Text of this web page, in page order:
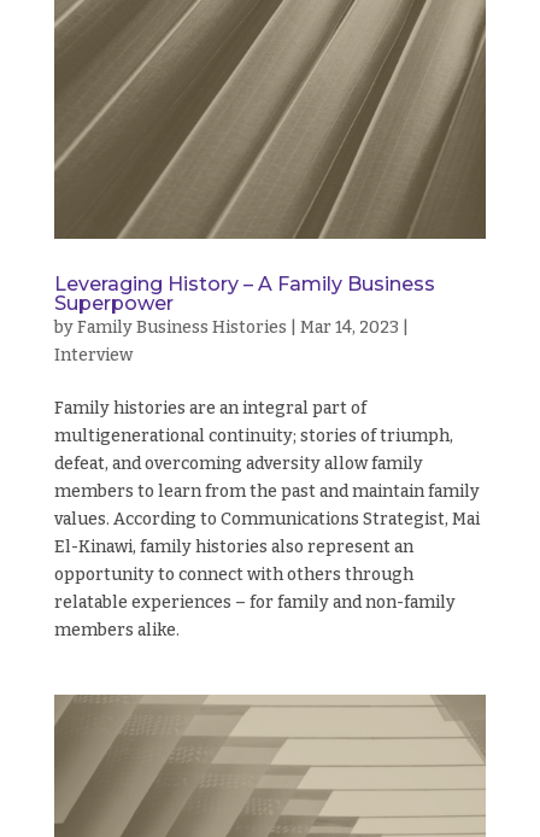
Leveraging History – A Family Business
Superpower
byFamily Business Histories Mar 14, 2023
Interview
Family histories are an integral part of
multigenerational continuity; stories of triumph,
defeat, and overcoming adversity allow family
members to learn from the past and maintain family
values. According to Communications Strategist, Mai
El-Kinawi, family histories also represent an
opportunity to connect with others through
relatable experiences – for family and non-family
members alike.